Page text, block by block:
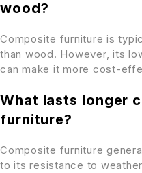
wood?
Composite furniture is
than wood. However, its
can make it more cost-
What lasts longer
furniture?
Composite furniture
to its resistance to